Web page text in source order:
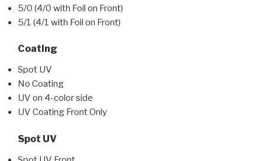
5/0 (4/0 with Foil on Front)
5/1 (4/1 with Foil on Front)
Coating
Spot UV
No Coating
UV on 4-color side
UV Coating Front Only
Spot UV